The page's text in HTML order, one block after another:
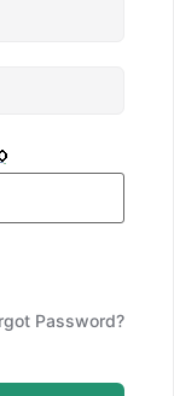
Password?